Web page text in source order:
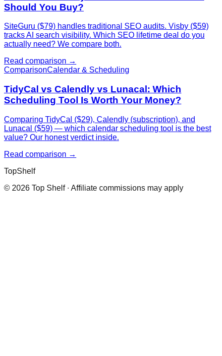
Should You Buy?
SiteGuru ($79) handles traditional SEO audits. Visby ($59)
tracks AI search visibility. Which SEO lifetime deal do you
actually need? We compare both.
Read comparison →
ComparisonCalendar & Scheduling
TidyCal vs Calendly vs Lunacal: Which
Scheduling Tool Is Worth Your Money?
Comparing TidyCal ($29), Calendly (subscription), and
Lunacal ($59) — which calendar scheduling tool is the best
value? Our honest verdict inside.
Read comparison →
TopShelf
© 2026 Top Shelf · Affiliate commissions may apply